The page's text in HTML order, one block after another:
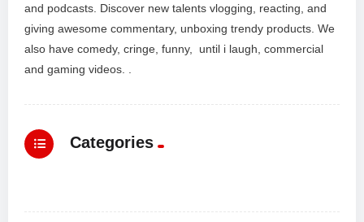
and podcasts. Discover new talents vlogging, reacting, and
giving awesome commentary, unboxing trendy products. We
also have comedy, cringe, funny, until i laugh, commercial
and gaming videos. .
Categories